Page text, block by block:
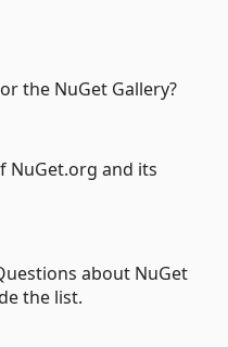
the NuGet Gallery?
NuGet.org and its
about NuGet
the list.